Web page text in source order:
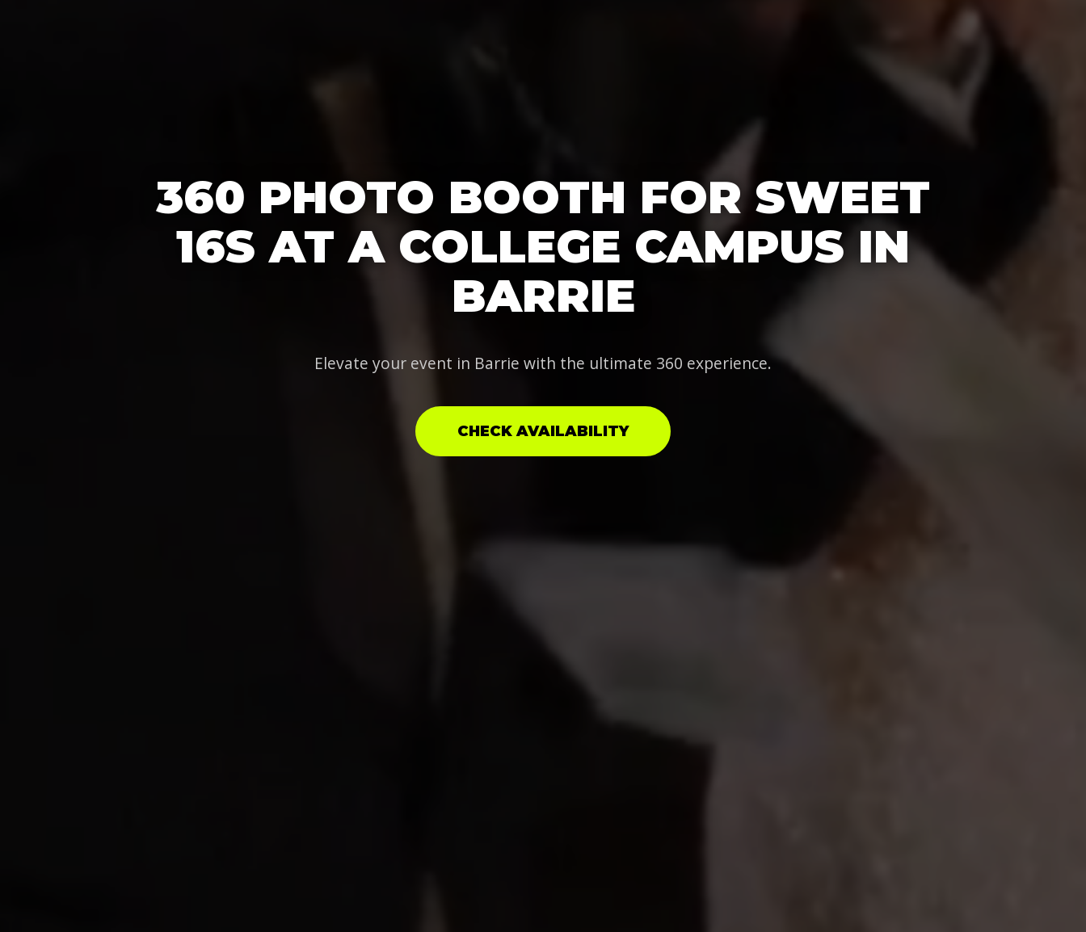
360 PHOTO BOOTH FOR SWEET
16S AT A COLLEGE CAMPUS IN
BARRIE
Elevate your event in Barrie with the ultimate 360 experience.
CHECK AVAILABILITY